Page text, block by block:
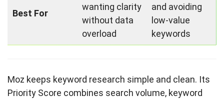
Best For
wanting clarity
without data
overload
and avoiding
low-value
keywords
Moz keeps keyword research simple and clean. Its
Priority Score combines search volume, keyword